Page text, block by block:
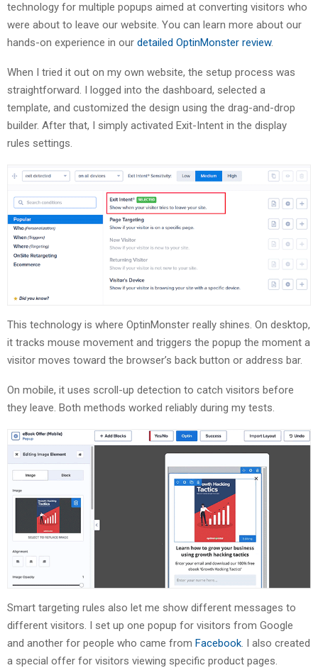
technology for multiple popups aimed at converting visitors who
were about to leave our website. You can learn more about our
hands-on experience in our detailed OptinMonster review.
When I tried it out on my own website, the setup process was
straightforward. I logged into the dashboard, selected a
template, and customized the design using the drag-and-drop
builder. After that, I simply activated Exit-Intent in the display
rules settings.
This technology is where OptinMonster really shines. On desktop,
it tracks mouse movement and triggers the popup the moment a
visitor moves toward the browser’s back button or address bar.
On mobile, it uses scroll-up detection to catch visitors before
they leave. Both methods worked reliably during my tests.
Smart targeting rules also let me show different messages to
different visitors. I set up one popup for visitors from Google
and another for people who came from Facebook. I also created
a special offer for visitors viewing specific product pages.